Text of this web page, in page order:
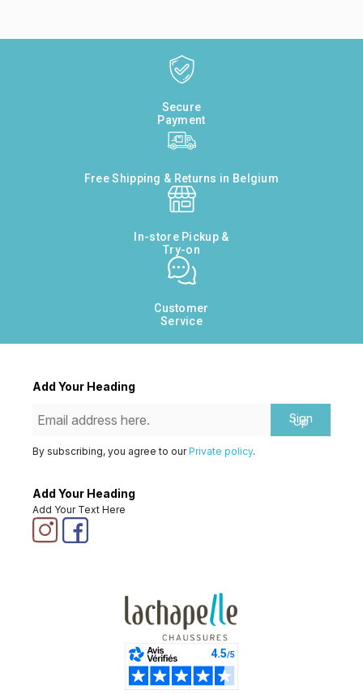
Secure
Payment
Free Shipping & Returns in Belgium
In-store Pickup &
Try-on
Customer
Service
Add Your Heading
Sign
Up
By subscribing, you agree to ourPrivate policy.
Add Your Heading
Add Your Text Here